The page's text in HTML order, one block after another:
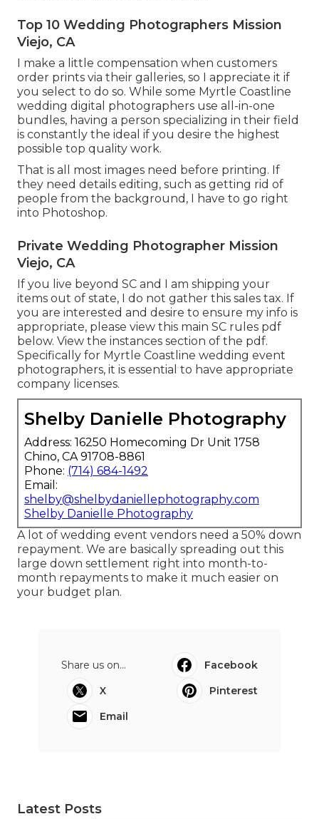
Top 10 Wedding Photographers Mission
Viejo, CA
I make a little compensation when customers
order prints via their galleries, so I appreciate it if
you select to do so. While some Myrtle Coastline
wedding digital photographers use all-in-one
bundles, having a person specializing in their field
is constantly the ideal if you desire the highest
possible top quality work.
That is all most images need before printing. If
they need details editing, such as getting rid of
people from the background, I have to go right
into Photoshop.
Private Wedding Photographer Mission
Viejo, CA
If you live beyond SC and I am shipping your
items out of state, I do not gather this sales tax. If
you are interested and desire to ensure my info is
appropriate, please view this main SC rules pdf
below. View the instances section of the pdf.
Specifically for Myrtle Coastline wedding event
photographers, it is essential to have appropriate
company licenses.
Shelby Danielle Photography
Address: 16250 Homecoming Dr Unit 1758
Chino, CA 91708-8861
Phone: (714) 684-1492
Email:
shelby@shelbydaniellephotography.com
Shelby Danielle Photography
A lot of wedding event vendors need a 50% down
repayment. We are basically spreading out this
large down settlement right into month-to-
month repayments to make it much easier on
your budget plan.
Share us on...
Facebook
X
Pinterest
Email
Latest Posts